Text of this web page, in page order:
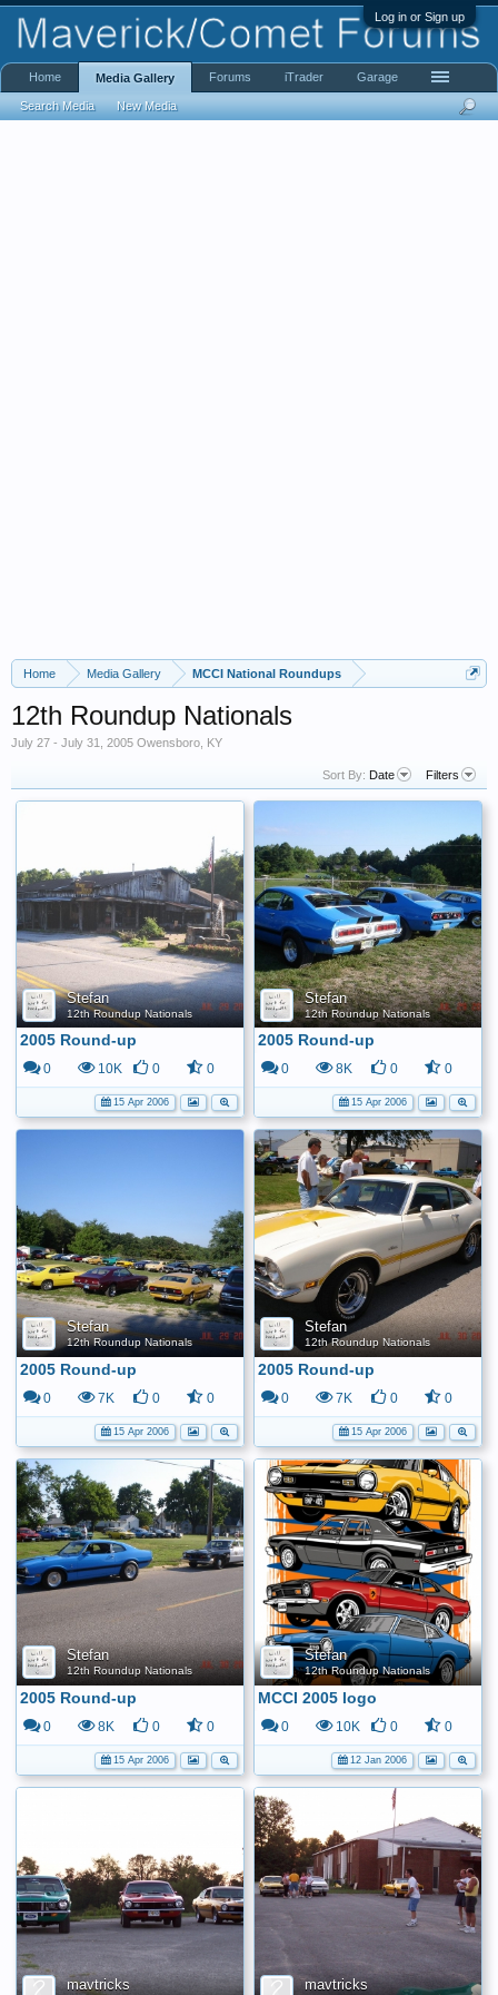
Log in or Sign up
Home Media Gallery MCCI National Roundups
12th Roundup Nationals
July 27 - July 31, 2005 Owensboro, KY
Sort By: Date Filters
Stefan
12th Roundup Nationals
2005 Round-up
0 10K 0 0
15 Apr 2006
Stefan
12th Roundup Nationals
2005 Round-up
0 8K 0 0
15 Apr 2006
Stefan
12th Roundup Nationals
2005 Round-up
0 7K 0 0
15 Apr 2006
Stefan
12th Roundup Nationals
2005 Round-up
0 7K 0 0
15 Apr 2006
Stefan
12th Roundup Nationals
2005 Round-up
0 8K 0 0
15 Apr 2006
Stefan
12th Roundup Nationals
MCCI 2005 logo
0 10K 0 0
12 Jan 2006
mavtricks mavtricks
Home Media Gallery
Search Media New Media
Forums iTrader Garage